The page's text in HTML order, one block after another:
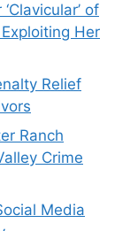
of
Her
Relief
Ranch
Crime
Media